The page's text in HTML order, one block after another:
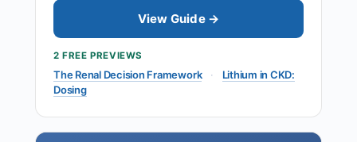
View Guide →
2 FREE PREVIEWS
The Renal Decision Framework ·
Lithium in CKD:
Dosing